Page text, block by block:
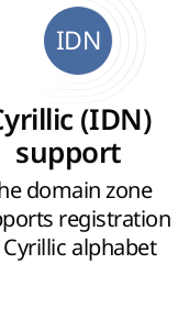
IDN
(IDN)
support
domain zone
registration
alphabet